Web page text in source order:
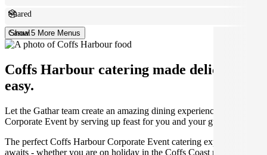
Shared
Casual
Show 5 More Menus
Coffs Harbour catering made deliciously
easy.
Let the Gathar team create an amazing dining experience for your
Corporate Event by serving up feast for you and your guests.
The perfect Coffs Harbour Corporate Event catering experience
awaits - whether you are on holiday in the Coffs Coast region or